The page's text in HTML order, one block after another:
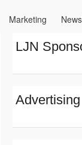
Marketing
LJN
Advertising